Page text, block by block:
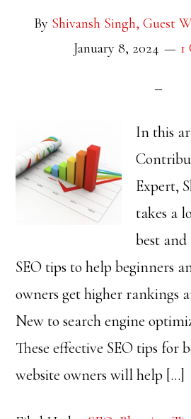
By Shivansh Singh, Guest
January 8, 2024
1
In this
Expert,
takes a
best
SEO tips to help beginners
owners get higher rankings
New to search engine
These effective SEO tips for
website owners will help […]